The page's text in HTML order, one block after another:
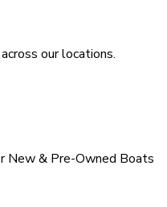
our locations.
New & Pre-Owned Boats